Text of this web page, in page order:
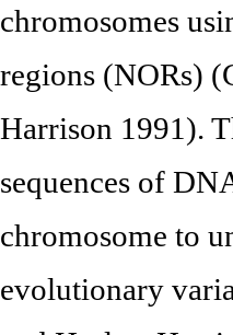
chromosomes
regions (NORs)
Harrison 1991).
sequences of
chromosome to
evolutionary